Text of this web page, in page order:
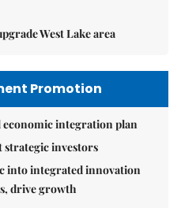
West Lake area
Promotion
integration plan
strategic investors
into integrated innovation
drive growth